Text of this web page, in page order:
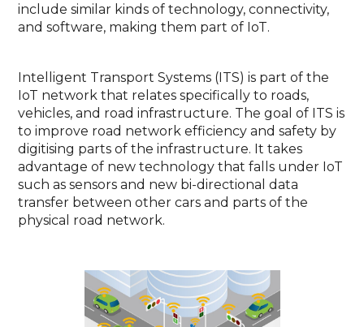
include similar kinds of technology, connectivity,
and software, making them part of IoT.
Intelligent Transport Systems (ITS) is part of the
IoT network that relates specifically to roads,
vehicles, and road infrastructure. The goal of ITS is
to improve road network efficiency and safety by
digitising parts of the infrastructure. It takes
advantage of new technology that falls under IoT
such as sensors and new bi-directional data
transfer between other cars and parts of the
physical road network.